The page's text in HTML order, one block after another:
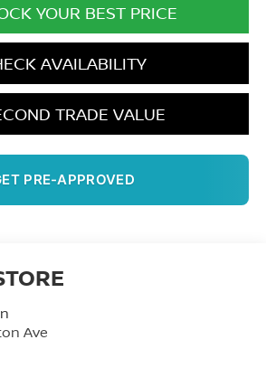
YOUR BEST PRICE
AVAILABILITY
TRADE VALUE
PRE-APPROVED
Ave